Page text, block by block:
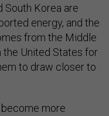
South Korea are
energy, and the
from the Middle
the United States for
to draw closer to
more